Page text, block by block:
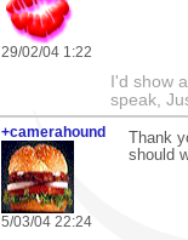
29/02/04 1:22
I'd show
speak,
+camerahound
5/03/04 22:24
Thank
should